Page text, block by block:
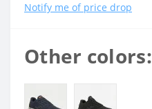
Notify me of price drop
Other colors: